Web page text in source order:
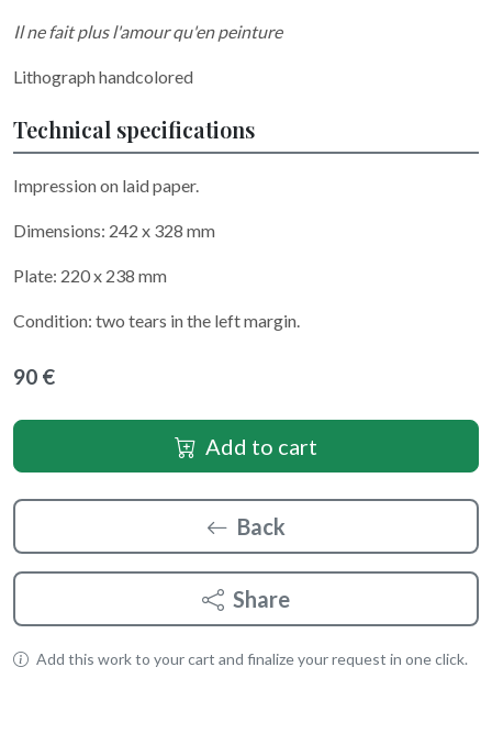
Il ne fait plus l'amour qu'en peinture
Lithograph handcolored
Technical specifications
Impression on laid paper.
Dimensions: 242 x 328 mm
Plate: 220 x 238 mm
Condition: two tears in the left margin.
90 €
Add to cart
Back
Share
Add this work to your cart and finalize your request in one click.